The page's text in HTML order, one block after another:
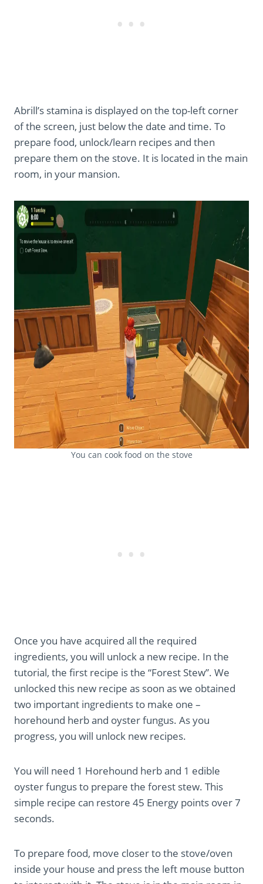
Abrill’s stamina is displayed on the top-left corner
of the screen, just below the date and time. To
prepare food, unlock/learn recipes and then
prepare them on the stove. It is located in the main
room, in your mansion.
You can cook food on the stove
Once you have acquired all the required
ingredients, you will unlock a new recipe. In the
tutorial, the first recipe is the “Forest Stew”. We
unlocked this new recipe as soon as we obtained
two important ingredients to make one –
horehound herb and oyster fungus. As you
progress, you will unlock new recipes.
You will need 1 Horehound herb and 1 edible
oyster fungus to prepare the forest stew. This
simple recipe can restore 45 Energy points over 7
seconds.
To prepare food, move closer to the stove/oven
inside your house and press the left mouse button